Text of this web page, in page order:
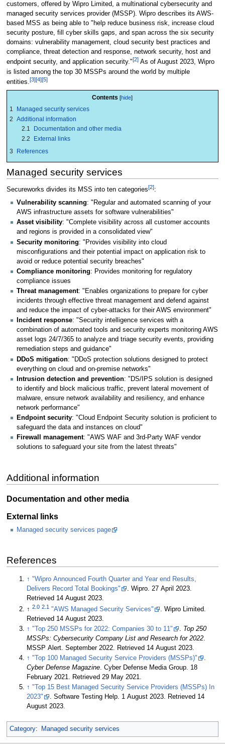
customers, offered by Wipro Limited, a multinational cybersecurity and
managed security services provider (MSSP). Wipro describes its AWS-
based MSS as being able to "help reduce business risk, increase cloud
security posture, fill cyber skills gaps, and span across the six security
domains: vulnerability management, cloud security best practices and
compliance, threat detection and response, network security, host and
endpoint security, and application security."[2]As of August 2023, Wipro
is listed among the top 30 MSSPs around the world by multiple
entities.[3][4][5]
Contents
1
Managed security services
2 Additional information
2.1
Documentation and other media
2.2
External links
3
References
Managed security services
Secureworks divides its MSS into ten categories[2]:
Vulnerability scanning: "Regular and automated scanning of your
AWS infrastructure assets for software vulnerabilities"
Asset visibility: "Complete visibility across all customer accounts
and regions is provided in a consolidated view"
Security monitoring: "Provides visibility into cloud
misconfigurations and their potential impact on application risk to
avoid or reduce potential security breaches"
Compliance monitoring: Provides monitoring for regulatory
compliance issues
Threat management: "Enables organizations to prepare for cyber
incidents through effective threat management and defend against
and reduce the impact of cyber-attacks for their AWS environment"
Incident response: "Security intelligence services with a
combination of automated tools and security experts monitoring AWS
asset logs 24/7/365 to analyze and triage security events, providing
remediation steps and guidance"
DDoS mitigation: "DDoS protection solutions designed to protect
everything on cloud and on-premise networks"
Intrusion detection and prevention: "DS/IPS solution is designed
to identify and block malicious traffic, prevent lateral movement of
malware, ensure network availability and resiliency, and enhance
network performance"
Endpoint security: "Cloud Endpoint Security solution is proficient to
safeguard the data and instances on cloud"
Firewall management: "AWS WAF and 3rd-Party WAF vendor
solutions to safeguard your site from the latest threats"
Additional information
Documentation and other media
External links
Managed security services page
References
↑ "Wipro Announced Fourth Quarter and Year end Results,
Delivers Record Total Bookings"
. Wipro. 27 April 2023.
Retrieved 14 August 2023.
↑2.0 2.1 "AWS Managed Security Services" . Wipro Limited
Retrieved 14 August 2023
↑ "Top 250 MSSPs for 2022: Companies 30 to 11" . Top 250
MSSPs: Cybersecurity Company List and Research for 2022.
MSSP Alert. September 2022. Retrieved 14 August 2023.
↑ "Top 100 Managed Security Service Providers (MSSPs)"
.
Cyber Defense Magazine. Cyber Defense Media Group. 18
February 2021. Retrieved 29 May 2021.
↑ "Top 15 Best Managed Security Service Providers (MSSPs) In
2023"
. Software Testing Help. 1 August 2023. Retrieved 14
August 2023.
Category: Managed security services